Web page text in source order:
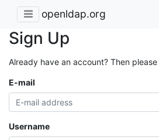
openldap.org
Sign Up
Already have an account? Then please
E-mail
Username